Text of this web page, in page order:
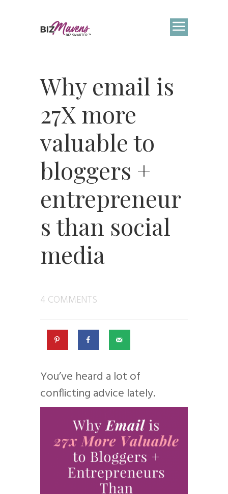
Why email is
27X more
valuable to
bloggers +
entrepreneur
s than social
media
4 COMMENTS
You’ve heard a lot of
conflicting advice lately.